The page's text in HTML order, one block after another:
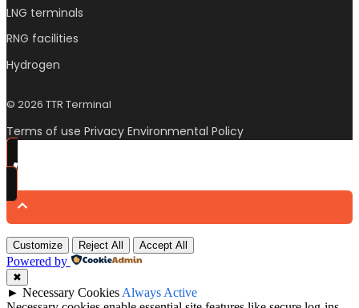
LNG terminals
RNG facilities
Hydrogen
© 2026 TTR Terminal
Terms of use Privacy Environmental Policy
Customize Reject All Accept All
Powered by
✖
► Necessary Cookies Always Active